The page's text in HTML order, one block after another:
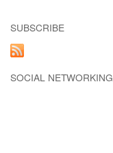
SUBSCRIBE
SOCIAL NETWORKING